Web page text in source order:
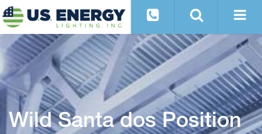
Wild Santa dos Position